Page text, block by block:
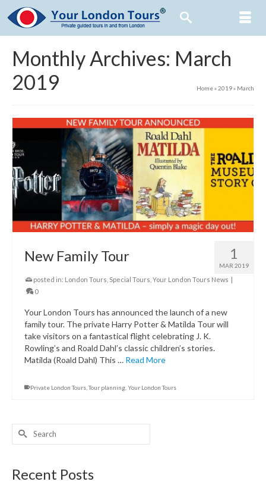
Monthly Archives: March
2019
Home»2019» March
1
MAR 2019
New Family Tour
posted in: London Tours Special Tours Your London Tours News |
0
Your London Tours has announced the launch of a new
family tour. The private Harry Potter & Matilda Tour will
take visitors on a fantastical flight celebrating J. K.
Rowling’s and Roald Dahl’s classic children’s stories.
Matilda (Roald Dahl) This … Read More
Private London Tours ,Tour planning Your London Tours
Search
Recent Posts